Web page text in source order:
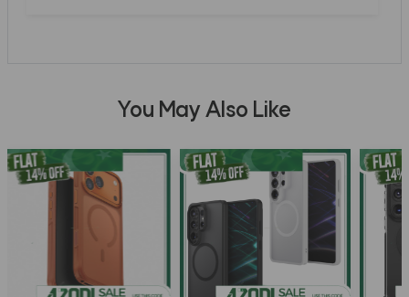
You May Also Like